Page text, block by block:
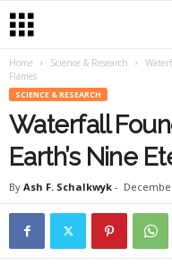
Home Science & Research
Flames
SCIENCE & RESEARCH
Waterfall
Earth’s Nine
By Ash F. Schalkwyk -